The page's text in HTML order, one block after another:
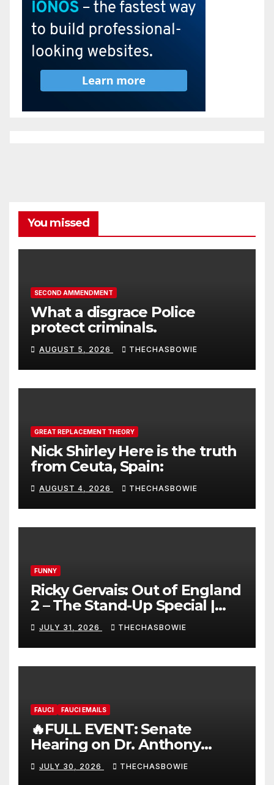
You missed
SECOND AMMENDMENT
What a disgrace Police
protect criminals.
AUGUST 5, 2026 THECHASBOWIE
GREAT REPLACEMENT THEORY
Nick Shirley Here is the truth
from Ceuta, Spain:
AUGUST 4, 2026 THECHASBOWIE
FUNNY
Ricky Gervais: Out of England
2 – The Stand-Up Special |
FULL LIVE SHOW
JULY 31, 2026 THECHASBOWIE
FAUCI FAUCI EMAILS
🔥FULL EVENT: Senate
Hearing on Dr. Anthony
Fauci’s Testimony – 07/29/26
(720p – HD Quality)
JULY 30, 2026 THECHASBOWIE